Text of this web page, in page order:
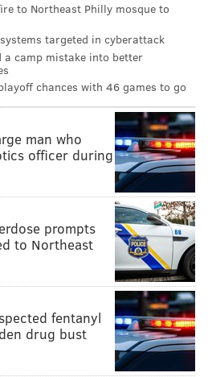
to Northeast Philly mosque to
targeted in cyberattack
a camp mistake into better
chances with 46 games to go
man who
officer during
prompts
to Northeast
fentanyl
drug bust